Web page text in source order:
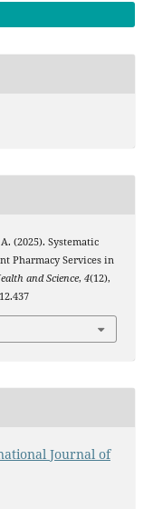
(2025). Systematic
Pharmacy Services in
and Science, 4(12),
Journal of